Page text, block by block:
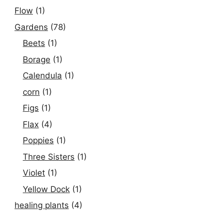
Flow (1)
Gardens (78)
Beets (1)
Borage (1)
Calendula (1)
corn (1)
Figs (1)
Flax (4)
Poppies (1)
Three Sisters (1)
Violet (1)
Yellow Dock (1)
healing plants (4)